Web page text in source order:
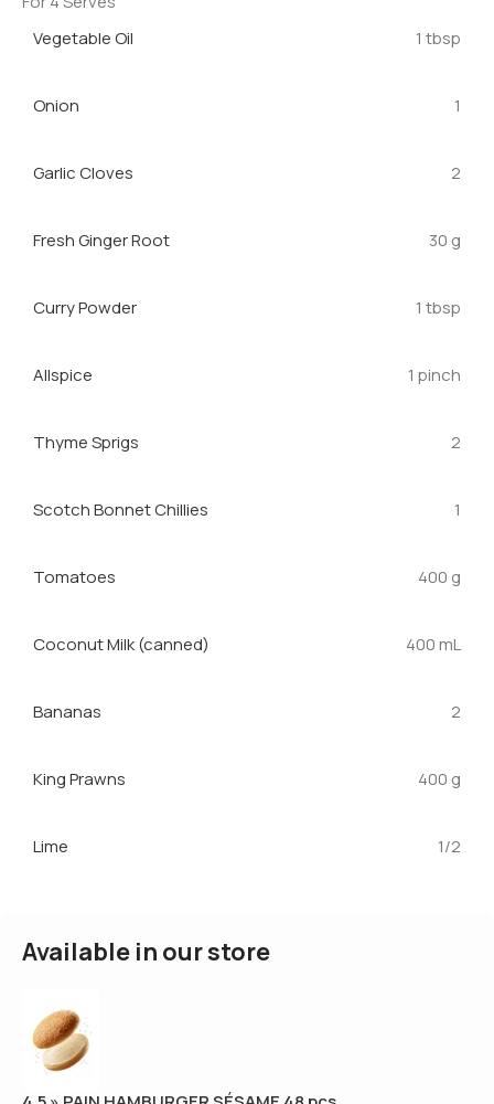
Vegetable Oil
1 tbsp
Onion 1
Garlic Cloves 2
Fresh Ginger Root 30 g
Curry Powder 1 tbsp
Allspice 1 pinch
Thyme Sprigs 2
Scotch Bonnet Chillies 1
Tomatoes 400 g
Coconut Milk (canned) 400 mL
Bananas 2
King Prawns 400 g
Lime 1/2
Available in our store